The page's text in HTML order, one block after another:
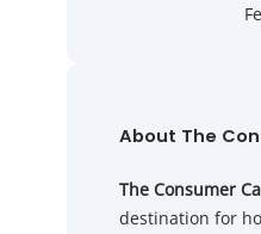
About The
The Consumer
destination for